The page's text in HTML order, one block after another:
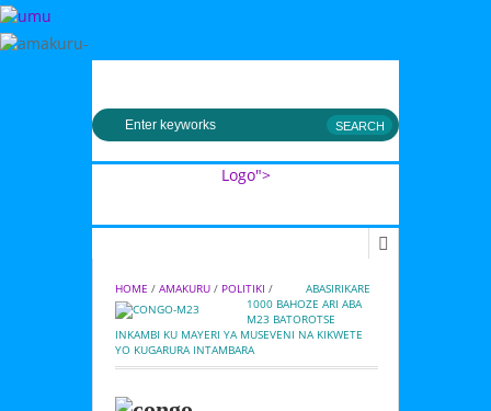
Logo">
Umusingi
HOME / AMAKURU / POLITIKI /
         ABASIRIKARE
1000 BAHOZE ARI ABA
M23 BATOROTSE
INKAMBI KU MAYERI YA MUSEVENI NA KIKWETE
YO KUGARURA INTAMBARA